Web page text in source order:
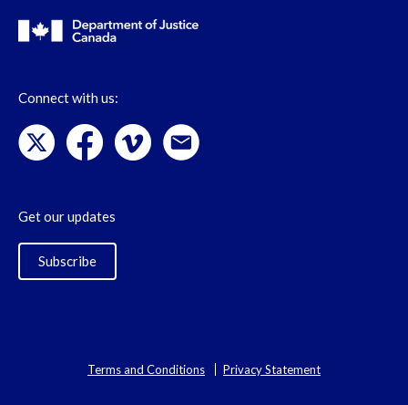
Connect with us:
Get our updates
Subscribe
Terms and Conditions Privacy Statement